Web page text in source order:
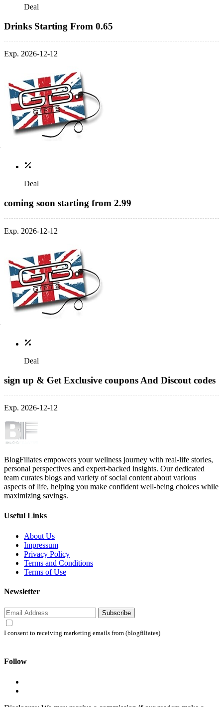
Deal
Drinks Starting From 0.65
Exp. 2026-12-12
Deal
coming soon starting from 2.99
Exp. 2026-12-12
Deal
sign up & Get Exclusive coupons And Discout codes
Exp. 2026-12-12
BlogFiliates empowers your wellness journey with real-life stories,
personal perspectives and expert-backed insights. Our dedicated
team curates blogs and variety of social content about various
aspects of life, helping you make confident well-being choices while
maximizing savings.
Useful Links
About Us
Impressum
Privacy Policy
Terms and Conditions
Terms of Use
Newsletter
Subscribe
I consent to receiving marketing emails from (blogfiliates)
Follow